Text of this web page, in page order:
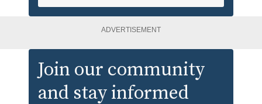
ADVERTISEMENT
Join our community
and stay informed